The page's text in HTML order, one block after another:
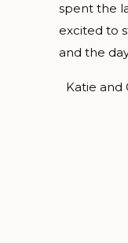
spent the
excited to
and the
Katie and